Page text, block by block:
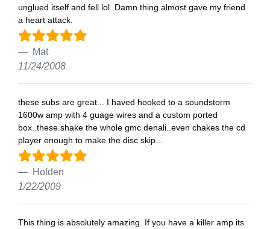
unglued itself and fell lol. Damn thing almost gave my friend
a heart attack.
Mat
11/24/2008
these subs are great... I haved hooked to a soundstorm
1600w amp with 4 guage wires and a custom ported
box..these shake the whole gmc denali..even chakes the cd
player enough to make the disc skip...
Holden
1/22/2009
This thing is absolutely amazing. If you have a killer amp its